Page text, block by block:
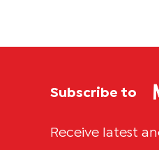
Subscribe to
Receive latest